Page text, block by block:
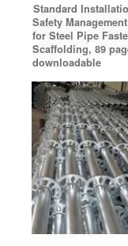
Standard
Safety
for Steel Pipe
Scaffolding, 89
downloadable